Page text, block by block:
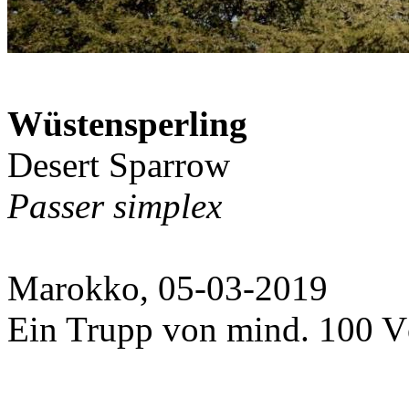
Wüstensperling
Desert Sparrow
Passer simplex
Marokko, 05-03-2019
Ein Trupp von mind. 100